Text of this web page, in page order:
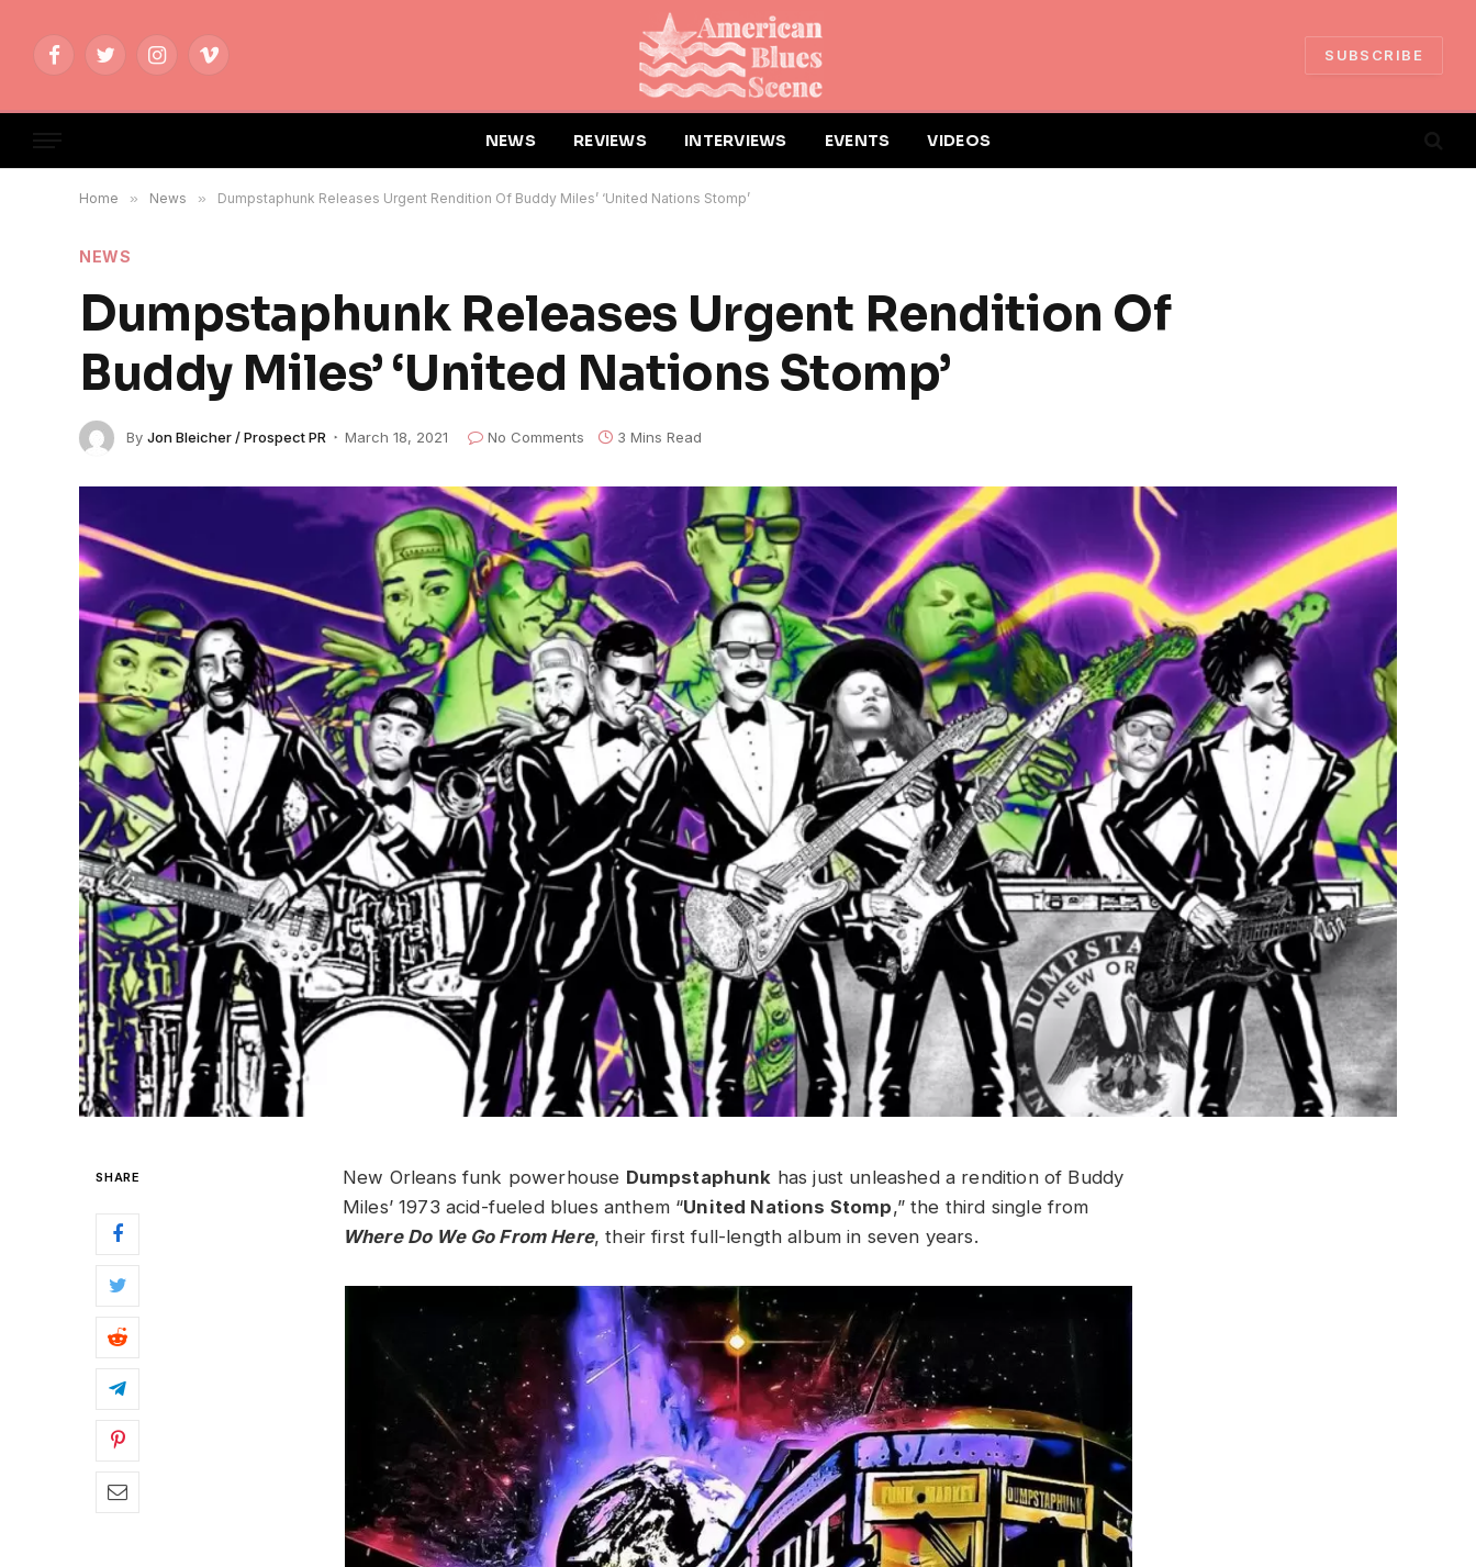
FacebookTwitterInstagramVimeo
SUBSCRIBE
NEWS REVIEWS INTERVIEWS EVENTS VIDEOS
Home » News » Dumpstaphunk Releases Urgent Rendition Of Buddy Miles’ ‘United Nations Stomp’
NEWS
Dumpstaphunk Releases Urgent Rendition Of
Buddy Miles’ ‘United Nations Stomp’
By Jon Bleicher / Prospect PR March 18, 2021 No Comments 3 Mins Read
SHARE New Orleans funk powerhouse Dumpstaphunk has just unleashed a rendition of Buddy
Miles’ 1973 acid-fueled blues anthem “United Nations Stomp,” the third single from
Where Do We Go From Here, their first full-length album in seven years.